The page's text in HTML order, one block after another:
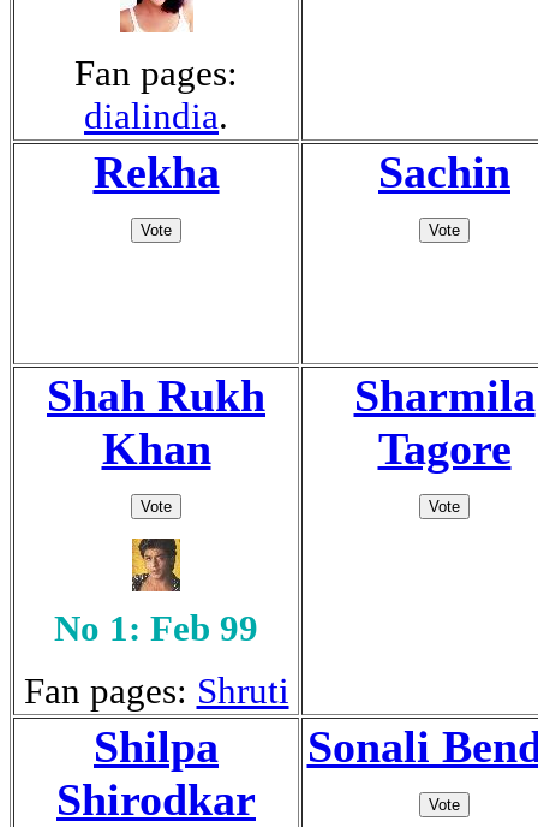
Fan pages:
dialindia.
Rekha Sachin
Shah Rukh
Khan
No 1: Feb 99
Fan pages: Shruti
Sharmila
Tagore
Shilpa
Shirodkar
Sonali